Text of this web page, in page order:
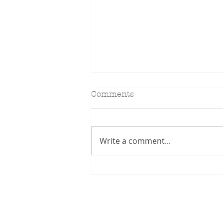
KIDILL SS27
Comments
Write a comment...